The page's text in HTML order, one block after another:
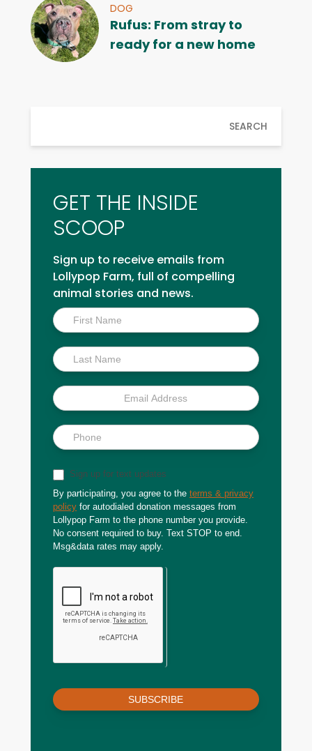
DOG
Rufus: From stray to
ready for a new home
SEARCH
GET THE INSIDE
SCOOP
Sign up to receive emails from
Lollypop Farm, full of compelling
animal stories and news.
Inside
Scoop
Sign up for text updates
By participating, you agree to the terms & privacy
policy for autodialed donation messages from
Lollypop Farm to the phone number you provide.
No consent required to buy. Text STOP to end.
Msg&data rates may apply.
SUBSCRIBE